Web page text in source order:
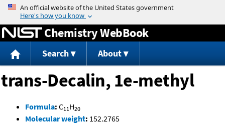
Jump to content
Chemistry WebBook
Search About
trans-Decalin, 1e-methyl
Formula: C11H20
Molecular weight: 152.2765